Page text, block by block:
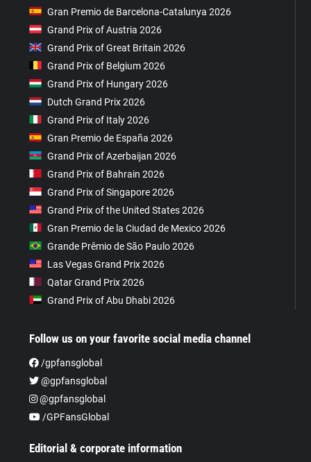
Gran Premio de Barcelona-Catalunya 2026
Grand Prix of Austria 2026
Grand Prix of Great Britain 2026
Grand Prix of Belgium 2026
Grand Prix of Hungary 2026
Dutch Grand Prix 2026
Grand Prix of Italy 2026
Gran Premio de España 2026
Grand Prix of Azerbaijan 2026
Grand Prix of Bahrain 2026
Grand Prix of Singapore 2026
Grand Prix of the United States 2026
Gran Premio de la Ciudad de Mexico 2026
Grande Prêmio de São Paulo 2026
Las Vegas Grand Prix 2026
Qatar Grand Prix 2026
Grand Prix of Abu Dhabi 2026
Follow us on your favorite social media channel
/gpfansglobal
@gpfansglobal
@gpfansglobal
/GPFansGlobal
Editorial & corporate information